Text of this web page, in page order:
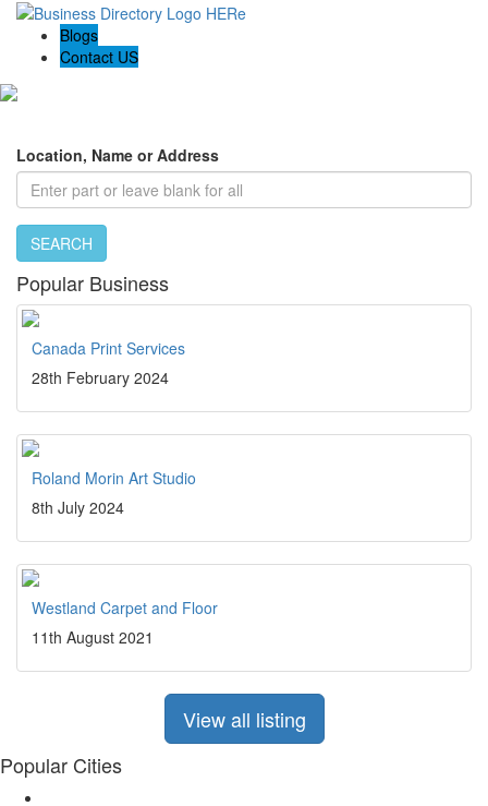
Blogs
Contact US
Location, Name or Address
SEARCH
Popular Business
Canada Print Services
28th February 2024
Roland Morin Art Studio
8th July 2024
Westland Carpet and Floor
11th August 2021
View all listing
Popular Cities